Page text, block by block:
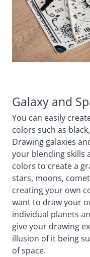
Galaxy and
You can easily
colors such as
Drawing galaxies
your blending skills
colors to create a
stars, moons,
creating your own
want to draw your
individual planets
give your drawing
illusion of it being
of space.